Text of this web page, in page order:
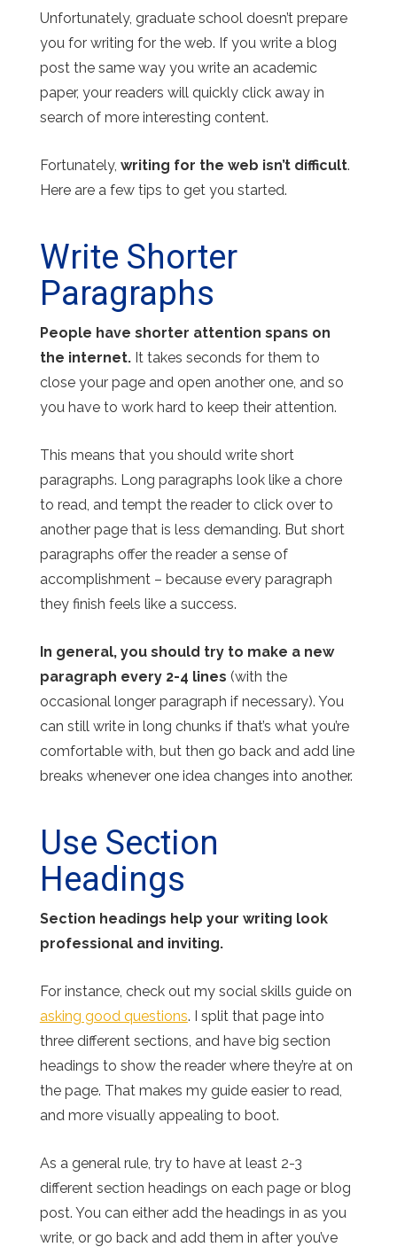
Unfortunately, graduate school doesn’t prepare
you for writing for the web. If you write a blog
post the same way you write an academic
paper, your readers will quickly click away in
search of more interesting content.
Fortunately, writing for the web isn’t difficult.
Here are a few tips to get you started.
Write Shorter
Paragraphs
People have shorter attention spans on
the internet.It takes seconds for them to
close your page and open another one, and so
you have to work hard to keep their attention.
This means that you should write short
paragraphs. Long paragraphs look like a chore
to read, and tempt the reader to click over to
another page that is less demanding. But short
paragraphs offer the reader a sense of
accomplishment – because every paragraph
they finish feels like a success.
In general, you should try to make a new
paragraph every 2-4 lines (with the
occasional longer paragraph if necessary). You
can still write in long chunks if that’s what you’re
comfortable with, but then go back and add line
breaks whenever one idea changes into another.
Use Section
Headings
Section headings help your writing look
professional and inviting.
For instance, check out my social skills guide on
asking good questions. I split that page into
three different sections, and have big section
headings to show the reader where they’re at on
the page. That makes my guide easier to read,
and more visually appealing to boot.
As a general rule, try to have at least 2-3
different section headings on each page or blog
post. You can either add the headings in as you
write, or go back and add them in after you’ve